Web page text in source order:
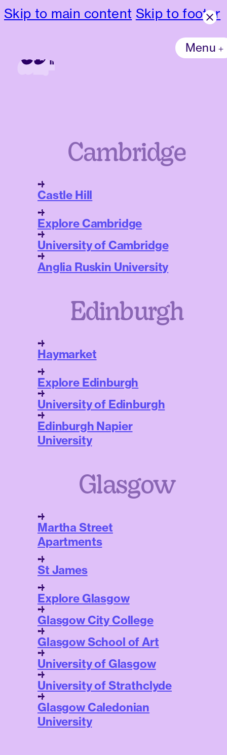
Skip to main content Skip to footer
Menu
Cambridge
Castle Hill
Explore Cambridge
University of Cambridge
Anglia Ruskin University
Edinburgh
Haymarket
Explore Edinburgh
University of Edinburgh
Edinburgh Napier
University
Glasgow
Martha Street
Apartments
St James
Explore Glasgow
Glasgow City College
Glasgow School of Art
University of Glasgow
University of Strathclyde
Glasgow Caledonian
University